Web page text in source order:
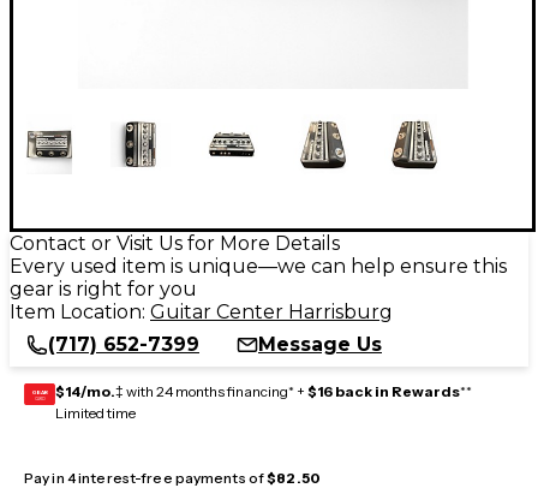
Contact or Visit Us for More Details
Every used item is unique—we can help ensure this
gear is right for you
Item Location: Guitar Center Harrisburg
(717) 652-7399
Message Us
GEAR
CARD $14/mo.‡ with 24 months financing* + $16 back in Rewards**
Limited time
Pay in 4 interest-free payments of$82.50